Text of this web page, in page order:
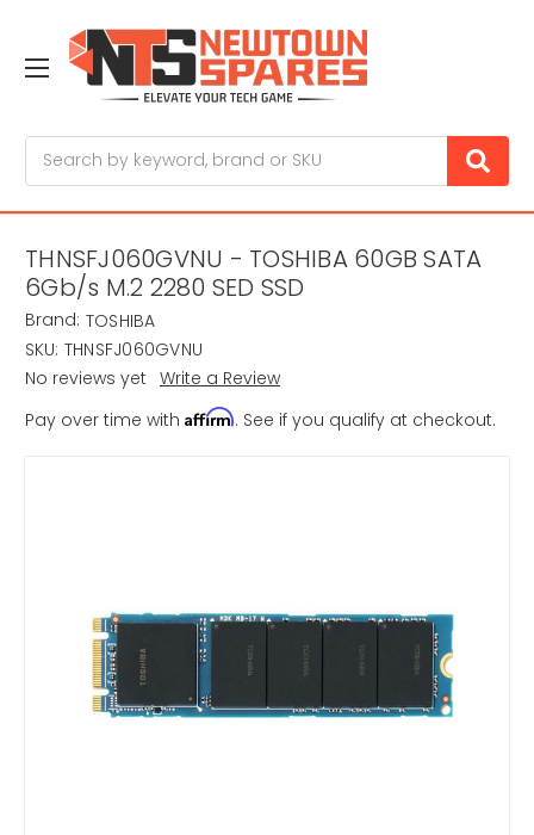
THNSFJ060GVNU - TOSHIBA 60GB SATA
6Gb/s M.2 2280 SED SSD
Brand: TOSHIBA
SKU: THNSFJ060GVNU
No reviews yet Write a Review
Pay over time with Affirm. See if you qualify at checkout.